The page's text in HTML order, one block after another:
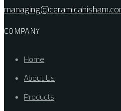
COMPANY
Home
About Us
Products